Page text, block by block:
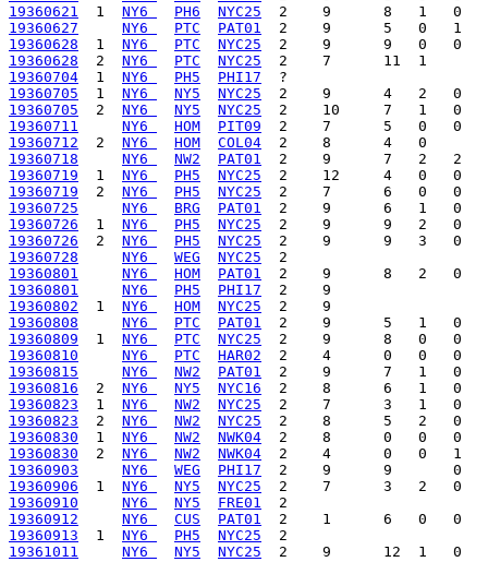
19360621
  1
NY6 PH6
NYC25
19360627
NY6 PTC
PAT01
19360628
  1
NY6 PTC
NYC25
19360628
  2
NY6 PTC
NYC25
19360704
  1
NY6 PH5
PHI17
19360705
  1
NY6 NY5
NYC25
19360705
  2
NY6 NY5
NYC25
19360711
NY6 HOM
PIT09
19360712
  2
NY6 HOM
COL04
19360718
NY6 NW2
PAT01
19360719
  1
NY6 PH5
NYC25
19360719
  2
NY6 PH5
NYC25
19360725
NY6 BRG
PAT01
19360726
  1
NY6 PH5
NYC25
19360726
  2
NY6 PH5
NYC25
19360728
NY6 WEG
NYC25
19360801
NY6 HOM
PAT01
19360801
NY6 PH5
PHI17
19360802
  1
NY6 HOM
NYC25
19360808
NY6 PTC
PAT01
19360809
  1
NY6 PTC
NYC25
19360810
NY6 PTC
HAR02
19360815
NY6 NW2
PAT01
19360816
  2
NY6 NY5
NYC16
19360823
  1
NY6 NW2
NYC25
19360823
  2
NY6 NW2
NYC25
19360830
  1
NY6 NW2
NWK04
19360830
  2
NY6 NW2
NWK04
19360903
NY6 WEG
PHI17
19360906
  1
NY6 NY5
NYC25
19360910
NY6 NY5
FRE01
19360912
NY6 CUS
PAT01
19360913
  1
NY6 PH5
NYC25
19361011
NY6 NY5 NYC25